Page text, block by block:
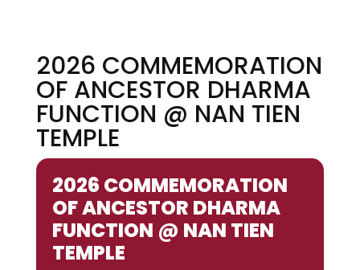
2026 COMMEMORATION
OF ANCESTOR DHARMA
FUNCTION @ NAN TIEN
TEMPLE
2026 COMMEMORATION
OF ANCESTOR DHARMA
FUNCTION @ NAN TIEN
TEMPLE